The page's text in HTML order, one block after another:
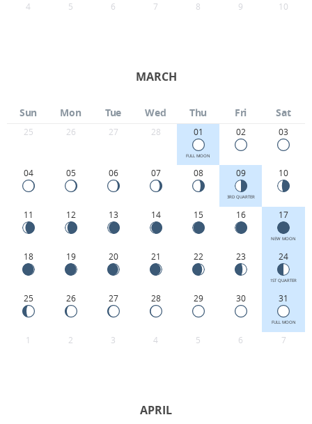
4 5 6 7 8 9 10
MARCH
Sun Mon Tue Wed Thu Fri Sat
25 26 27 28 01
FULL MOON
02 03
04 05 06 07 08 09
3RD QUARTER
10
11 12 13 14 15 16 17
NEW MOON
18 19 20 21 22 23 24
1ST QUARTER
25 26 27 28 29 30 31
FULL MOON
1 2 3 4 5 6 7
APRIL